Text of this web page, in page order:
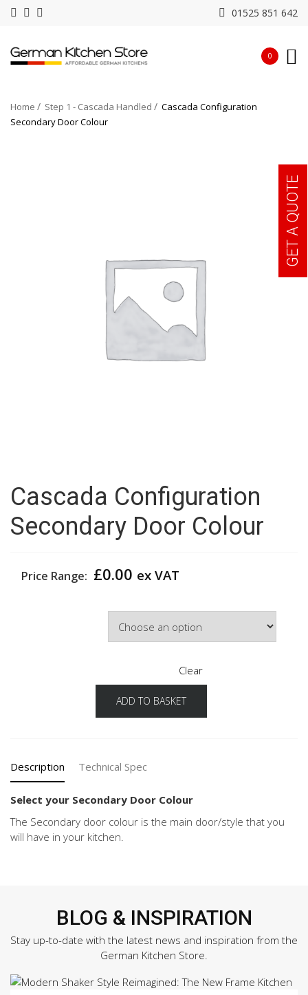
01525 851 642
0
Home Step 1 - Cascada Handled
Cascada Configuration
Secondary Door Colour
Cascada Configuration
Secondary Door Colour
Price Range: £0.00 ex VAT
Clear
Cascada
Configuration
Colour
ADD TO BASKET
Description Technical Spec
Select your Secondary Door Colour
The Secondary door colour is the main door/style that you
will have in your kitchen.
BLOG & INSPIRATION
Stay up-to-date with the latest news and inspiration from the
German Kitchen Store.
GET A QUOTE